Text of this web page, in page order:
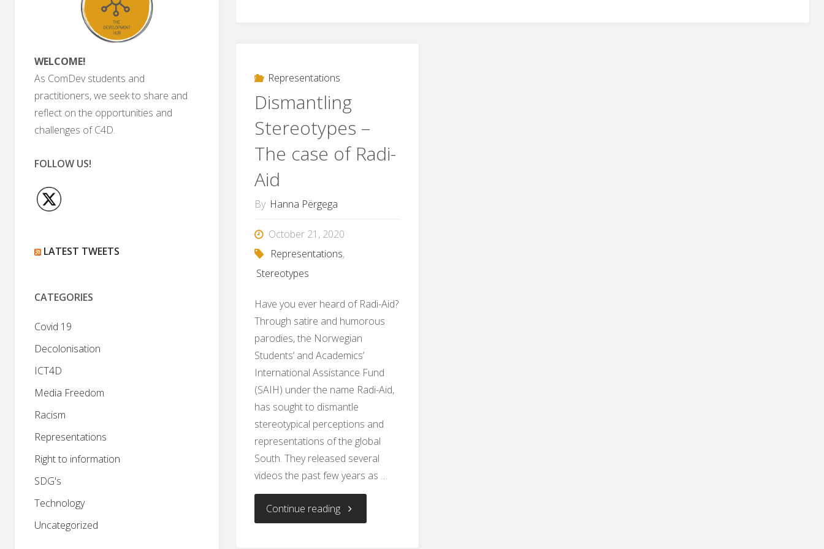
Representations
Dismantling
Stereotypes –
The case of Radi-
Aid
By Hanna Përgega
October 21, 2020
Representations,
Stereotypes
Have you ever heard of Radi-Aid?
Through satire and humorous
parodies, the Norwegian
Students’ and Academics’
International Assistance Fund
(SAIH) under the name Radi-Aid,
has sought to dismantle
stereotypical perceptions and
representations of the global
South. They released several
videos the past few years as …
Continue reading"Dismantling
WELCOME!
As ComDev students and
practitioners, we seek to share and
reflect on the opportunities and
challenges of C4D.
FOLLOW US!
LATEST TWEETS
CATEGORIES
Covid 19
Decolonisation
ICT4D
Media Freedom
Racism
Representations
Right to information
SDG's
Technology
Uncategorized